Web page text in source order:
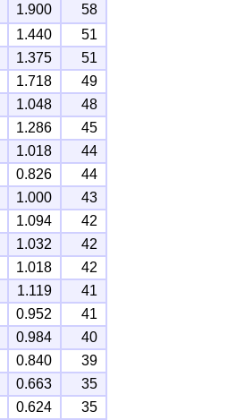
1.900
58
1.440
51
1.375
51
1.718
49
1.048
48
1.286
45
1.018
44
0.826
44
1.000
43
1.094
42
1.032
42
1.018
42
1.119
41
0.952
41
0.984
40
0.840
39
0.663
35
0.624
35